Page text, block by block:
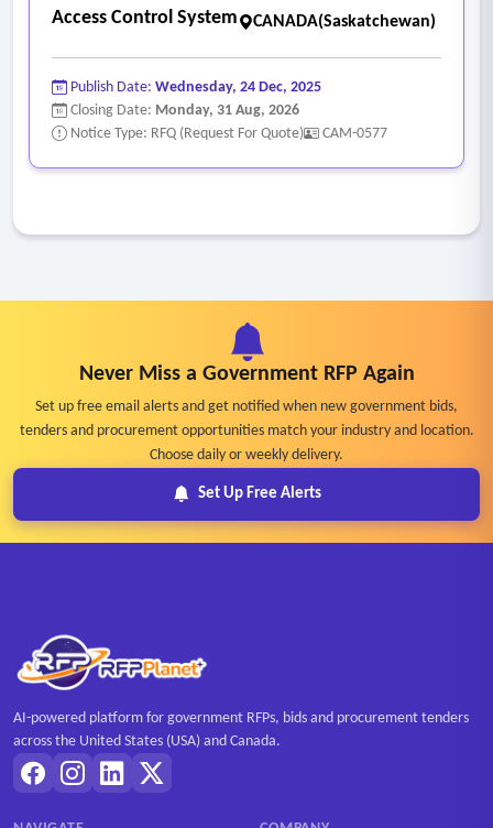
Access Control System CANADA(Saskatchewan)
Publish Date: Wednesday, 24 Dec, 2025
Closing Date: Monday, 31 Aug, 2026
Notice Type: RFQ (Request For Quote)
CAM-0577
Never Miss a Government RFP Again
Set up free email alerts and get notified when new government bids,
tenders and procurement opportunities match your industry and location.
Choose daily or weekly delivery.
Set Up Free Alerts
AI-powered platform for government RFPs, bids and procurement tenders
across the United States (USA) and Canada.